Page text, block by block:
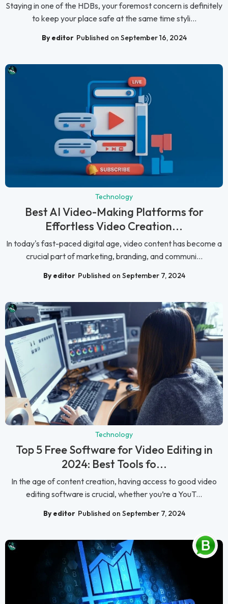
Staying in one of the HDBs, your foremost concern is definitely
to keep your place safe at the same time styli...
By editor Published on September 16, 2024
Technology
Best AI Video-Making Platforms for
Effortless Video Creation...
In today's fast-paced digital age, video content has become a
crucial part of marketing, branding, and communi...
By editor Published on September 7, 2024
Technology
Top 5 Free Software for Video Editing in
2024: Best Tools fo...
In the age of content creation, having access to good video
editing software is crucial, whether you’re a YouT...
By editor Published on September 7, 2024